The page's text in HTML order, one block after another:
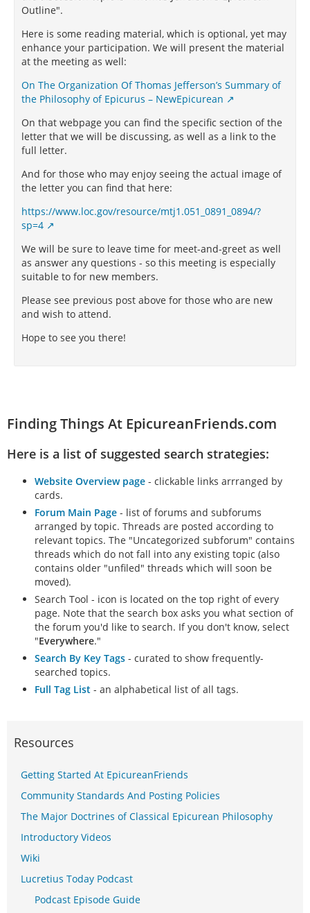
Outline".
Here is some reading material, which is optional, yet may
enhance your participation. We will present the material
at the meeting as well:
On The Organization Of Thomas Jefferson’s Summary of
the Philosophy of Epicurus – NewEpicurean
On that webpage you can find the specific section of the
letter that we will be discussing, as well as a link to the
full letter.
And for those who may enjoy seeing the actual image of
the letter you can find that here:
https://www.loc.gov/resource/mtj1.051_0891_0894/?
sp=4
We will be sure to leave time for meet-and-greet as well
as answer any questions - so this meeting is especially
suitable to for new members.
Please see previous post above for those who are new
and wish to attend.
Hope to see you there!
Finding Things At EpicureanFriends.com
Here is a list of suggested search strategies:
Website Overview page - clickable links arrranged by
cards.
Forum Main Page - list of forums and subforums
arranged by topic. Threads are posted according to
relevant topics. The "Uncategorized subforum" contains
threads which do not fall into any existing topic (also
contains older "unfiled" threads which will soon be
moved).
Search Tool - icon is located on the top right of every
page. Note that the search box asks you what section of
the forum you'd like to search. If you don't know, select
"Everywhere."
Search By Key Tags - curated to show frequently-
searched topics.
Full Tag List - an alphabetical list of all tags.
Resources
Getting Started At EpicureanFriends
Community Standards And Posting Policies
The Major Doctrines of Classical Epicurean Philosophy
Introductory Videos
Wiki
Lucretius Today Podcast
Podcast Episode Guide